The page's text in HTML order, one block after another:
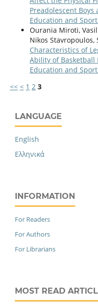
Preadolescent Boys
Education and
Ourania Miroti,
Nikos Stavropoulos,
Characteristics of
Ability of Basketball
Education and
<< < 1 2 3
LANGUAGE
English
Ελληνικά
INFORMATION
For Readers
For Authors
For Librarians
MOST READ